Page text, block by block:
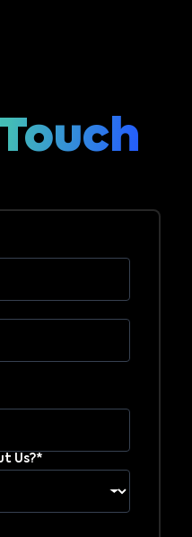
Touch
Us?*